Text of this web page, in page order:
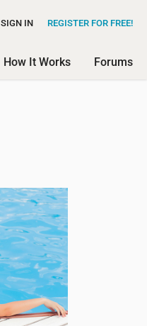
REGISTER FOR FREE!
SIGN IN
How It Works Forums